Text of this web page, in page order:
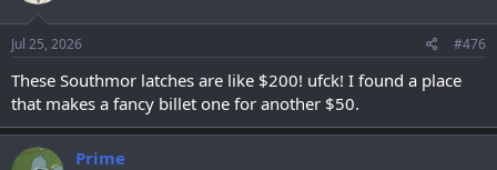
Jul 25, 2026 #476
These Southmor latches are like $200! ufck! I found a place
that makes a fancy billet one for another $50.
Prime